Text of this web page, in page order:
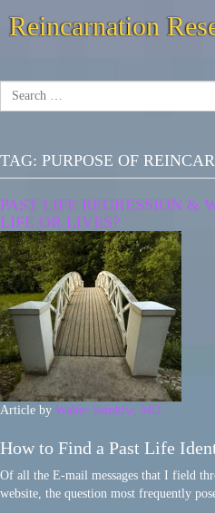
Reincarnation
TAG: PURPOSE OF
PAST LIFE REGRESSION &
LIFE OR LIVES?
Article by Walter Semkiw, MD
How to Find a Past Life
Of all the E-mail messages that I field
website, the question most frequently